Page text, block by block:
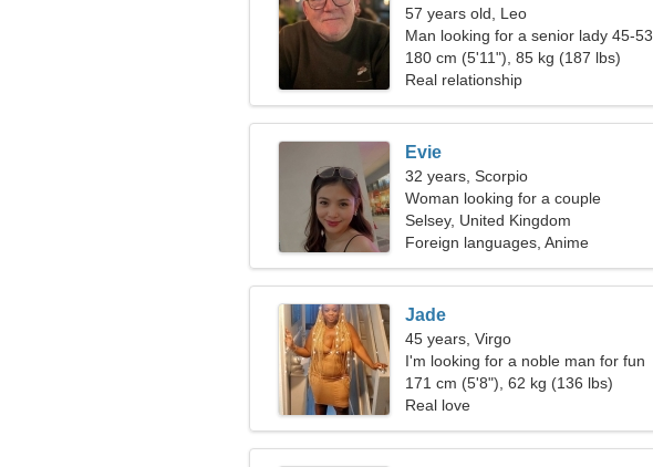
57 years old, Leo
Man looking for a senior lady 45-53
180 cm (5'11"), 85 kg (187 lbs)
Real relationship
Evie
32 years, Scorpio
Woman looking for a couple
Selsey, United Kingdom
Foreign languages, Anime
Jade
45 years, Virgo
I'm looking for a noble man for fun
171 cm (5'8"), 62 kg (136 lbs)
Real love